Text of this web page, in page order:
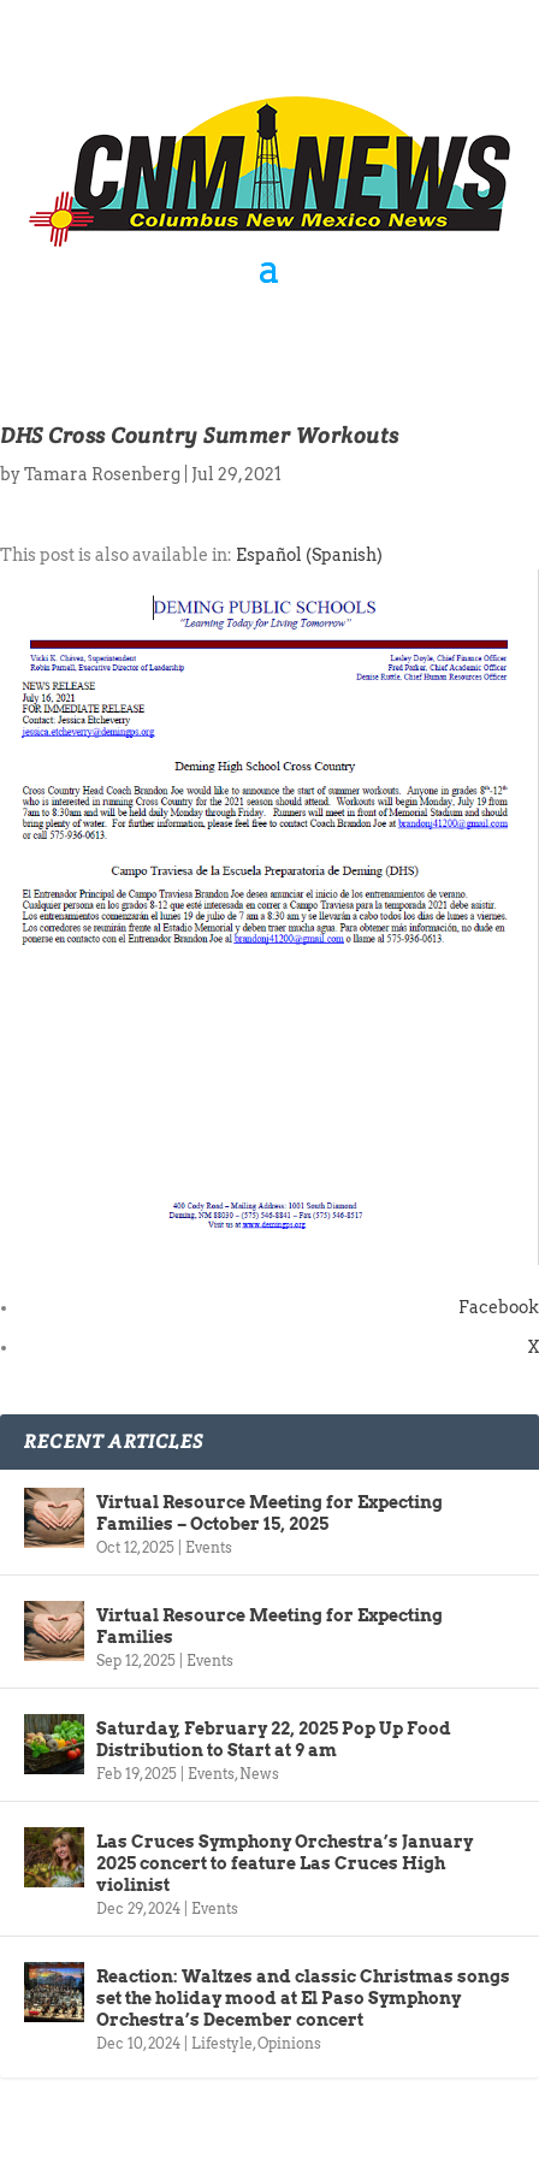
DHS Cross Country Summer Workouts
byTamara Rosenberg Jul 29, 2021
This post is also available in: Español (Spanish)
Facebook
X
RECENT ARTICLES
Virtual Resource Meeting for Expecting
Families – October 15, 2025
Oct 12, 2025 Events
Virtual Resource Meeting for Expecting
Families
Sep 12, 2025 Events
Saturday, February 22, 2025 Pop Up Food
Distribution to Start at 9 am
Feb 19, 2025 Events, News
Las Cruces Symphony Orchestra’s January
2025 concert to feature Las Cruces High
violinist
Dec 29, 2024 Events
Reaction: Waltzes and classic Christmas songs
set the holiday mood at El Paso Symphony
Orchestra’s December concert
Dec 10, 2024 Lifestyle,Opinions